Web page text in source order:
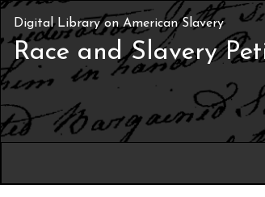
Digital Library on American Slavery
Race and Slavery